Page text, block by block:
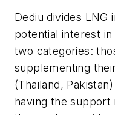
Dediu divides LNG
potential interest
two categories:
supplementing
(Thailand,
having the